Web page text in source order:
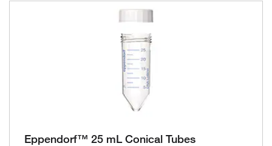
Eppendorf™ 25 mL Conical Tubes